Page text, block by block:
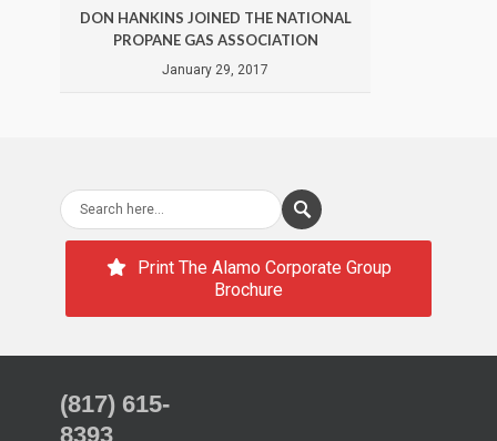
DON HANKINS JOINED THE NATIONAL
PROPANE GAS ASSOCIATION
January 29, 2017
Print The Alamo Corporate Group
Brochure
(817) 615-
8393